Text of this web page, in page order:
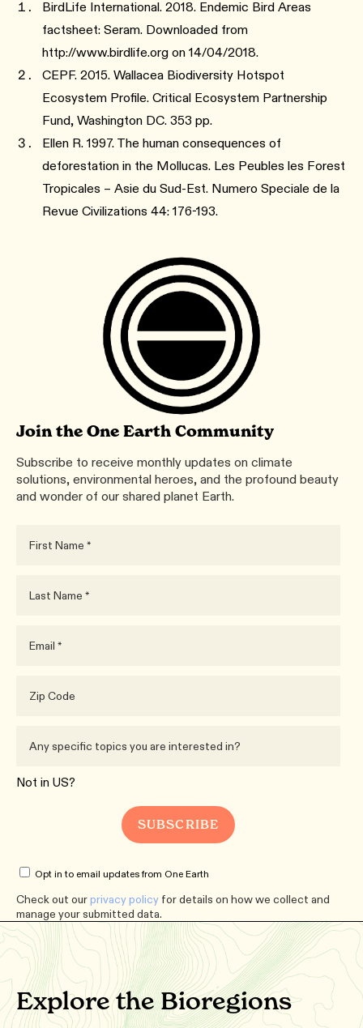
BirdLife International. 2018. Endemic Bird Areas
factsheet: Seram. Downloaded from
http://www.birdlife.org on 14/04/2018.
CEPF. 2015. Wallacea Biodiversity Hotspot
Ecosystem Profile. Critical Ecosystem Partnership
Fund, Washington DC. 353 pp.
Ellen R. 1997. The human consequences of
deforestation in the Mollucas. Les Peubles les Forest
Tropicales – Asie du Sud-Est. Numero Speciale de la
Revue Civilizations 44: 176-193.
Join the One Earth Community
Subscribe to receive monthly updates on climate
solutions, environmental heroes, and the profound beauty
and wonder of our shared planet Earth.
Not in US?
Opt in to email updates from One Earth
Check out ourprivacy policy for details on how we collect and
manage your submitted data.
Explore the Bioregions